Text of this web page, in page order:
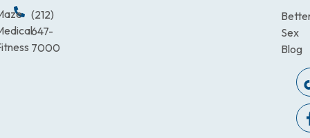
(212)
647-
7000
Sex
Blog